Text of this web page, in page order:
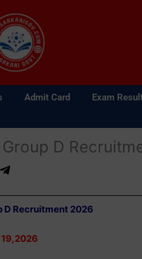
Admit Card Exam
Group D
D Recruitment 2026